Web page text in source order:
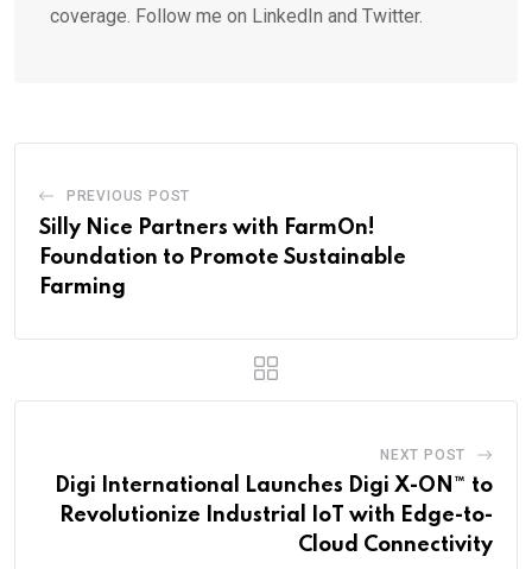
coverage. Follow me on LinkedIn and Twitter.
PREVIOUS POST
Silly Nice Partners with FarmOn!
Foundation to Promote Sustainable
Farming
NEXT POST
Digi International Launches Digi X-ON™ to
Revolutionize Industrial IoT with Edge-to-
Cloud Connectivity